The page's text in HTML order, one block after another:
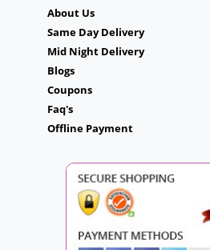
About Us
Same Day Delivery
Mid Night Delivery
Blogs
Coupons
Faq's
Offline Payment